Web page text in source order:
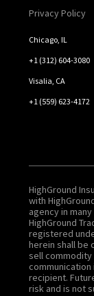
Privacy Policy
Chicago, IL
+1 (312) 604-3080
Visalia, CA
+1 (559) 623-4172
HighGround
with
agency in
HighGround
registered
herein shall be
sell
recipient.
risk and is not